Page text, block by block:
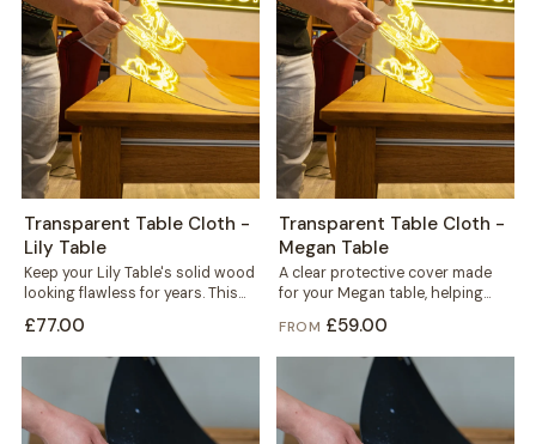
Transparent Table Cloth -
Lily Table
Keep your Lily Table's solid wood
looking flawless for years. This
the...
£77.00
Transparent Table Cloth -
Megan Table
A clear protective cover made
for your Megan table, helping
against...
FROM £59.00